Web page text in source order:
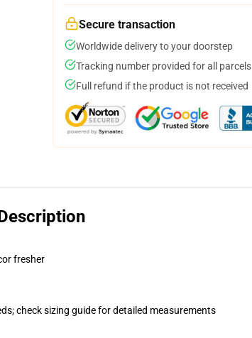
Secure transaction
Worldwide delivery to your doorstep
Tracking number provided for all parcels
Full refund if the product is not received
fresher
check sizing guide for detailed measurements